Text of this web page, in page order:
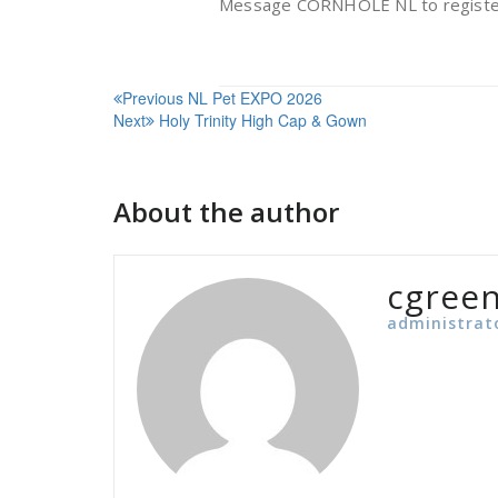
Message CORNHOLE NL to
Post
navigation
Previous NL Pet EXPO 2026
Next
Holy Trinity High Cap & Gown
About the author
cgreen